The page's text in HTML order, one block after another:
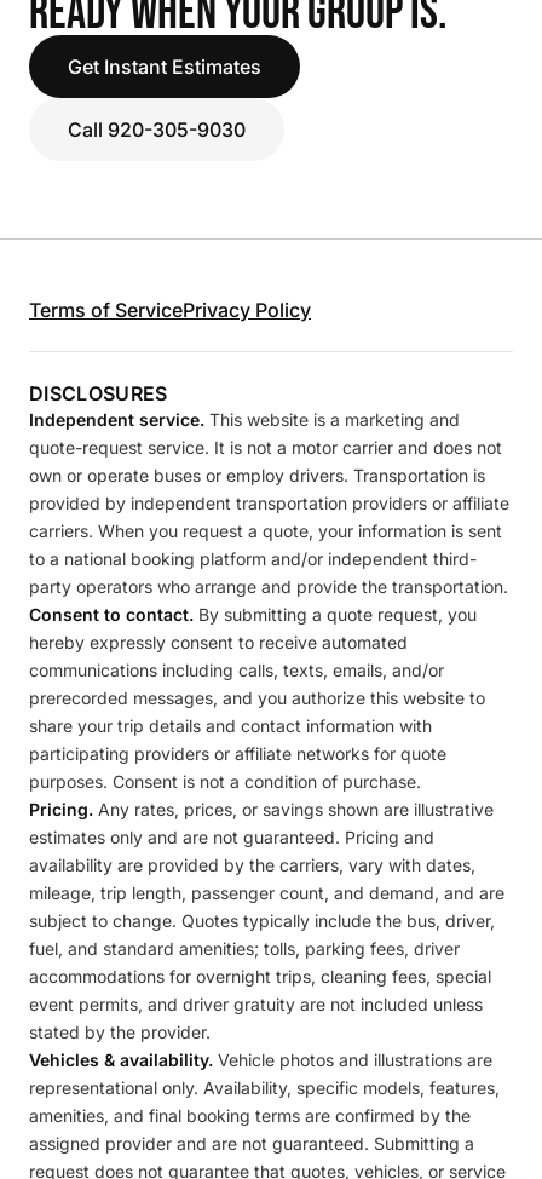
READY WHEN YOUR GROUP IS.
Get Instant Estimates
Call 920-305-9030
Terms of ServicePrivacy Policy
DISCLOSURES
Independent service. This website is a marketing and
quote-request service. It is not a motor carrier and does not
own or operate buses or employ drivers. Transportation is
provided by independent transportation providers or affiliate
carriers. When you request a quote, your information is sent
to a national booking platform and/or independent third-
party operators who arrange and provide the transportation.
Consent to contact. By submitting a quote request, you
hereby expressly consent to receive automated
communications including calls, texts, emails, and/or
prerecorded messages, and you authorize this website to
share your trip details and contact information with
participating providers or affiliate networks for quote
purposes. Consent is not a condition of purchase.
Pricing. Any rates, prices, or savings shown are illustrative
estimates only and are not guaranteed. Pricing and
availability are provided by the carriers, vary with dates,
mileage, trip length, passenger count, and demand, and are
subject to change. Quotes typically include the bus, driver,
fuel, and standard amenities; tolls, parking fees, driver
accommodations for overnight trips, cleaning fees, special
event permits, and driver gratuity are not included unless
stated by the provider.
Vehicles & availability. Vehicle photos and illustrations are
representational only. Availability, specific models, features,
amenities, and final booking terms are confirmed by the
assigned provider and are not guaranteed. Submitting a
request does not guarantee that quotes, vehicles, or service